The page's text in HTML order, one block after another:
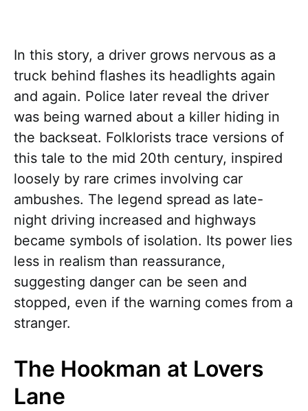
In this story, a driver grows nervous as a
truck behind flashes its headlights again
and again. Police later reveal the driver
was being warned about a killer hiding in
the backseat. Folklorists trace versions of
this tale to the mid 20th century, inspired
loosely by rare crimes involving car
ambushes. The legend spread as late-
night driving increased and highways
became symbols of isolation. Its power lies
less in realism than reassurance,
suggesting danger can be seen and
stopped, even if the warning comes from a
stranger.
The Hookman at Lovers
Lane